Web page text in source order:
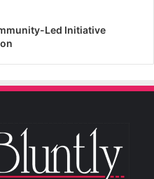
Led Initiative